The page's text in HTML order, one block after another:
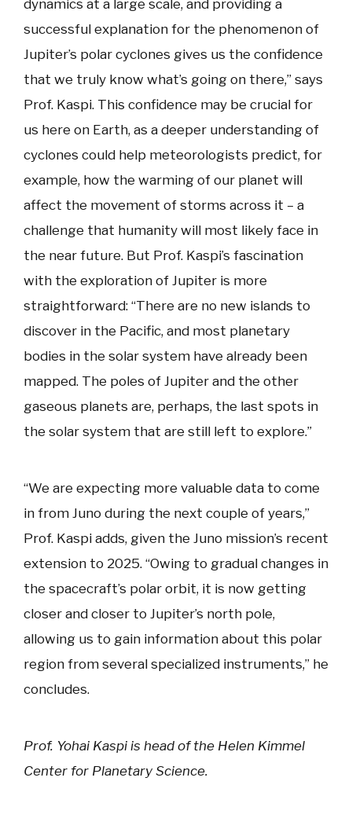
dynamics at a large scale, and providing a
successful explanation for the phenomenon of
Jupiter’s polar cyclones gives us the confidence
that we truly know what’s going on there,” says
Prof. Kaspi. This confidence may be crucial for
us here on Earth, as a deeper understanding of
cyclones could help meteorologists predict, for
example, how the warming of our planet will
affect the movement of storms across it – a
challenge that humanity will most likely face in
the near future. But Prof. Kaspi’s fascination
with the exploration of Jupiter is more
straightforward: “There are no new islands to
discover in the Pacific, and most planetary
bodies in the solar system have already been
mapped. The poles of Jupiter and the other
gaseous planets are, perhaps, the last spots in
the solar system that are still left to explore.”
“We are expecting more valuable data to come
in from Juno during the next couple of years,”
Prof. Kaspi adds, given the Juno mission’s recent
extension to 2025. “Owing to gradual changes in
the spacecraft’s polar orbit, it is now getting
closer and closer to Jupiter’s north pole,
allowing us to gain information about this polar
region from several specialized instruments,” he
concludes.
Prof. Yohai Kaspi is head of the Helen Kimmel
Center for Planetary Science.